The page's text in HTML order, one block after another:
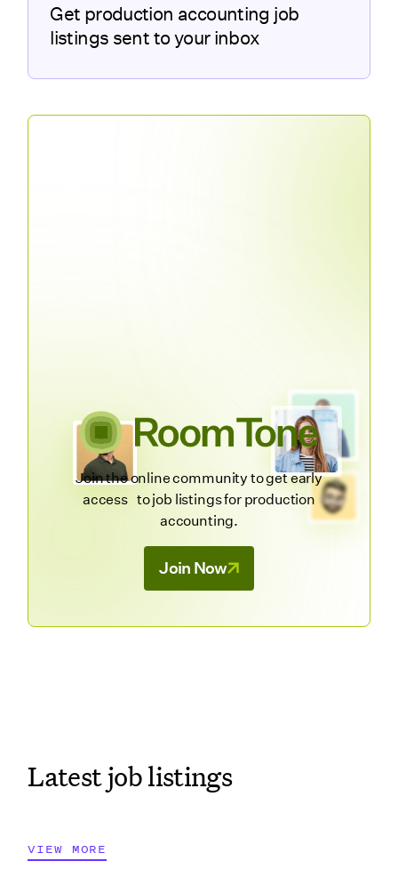
Get production accounting job
listings sent to your inbox
Join the online community to get early
access to job listings for production
accounting.
Join Now
Latest job listings
VIEW MORE